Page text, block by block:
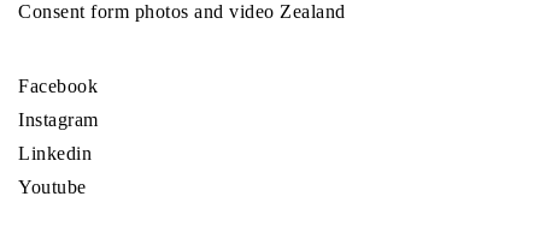
Consent form photos and video Zealand
Facebook
Instagram
Linkedin
Youtube